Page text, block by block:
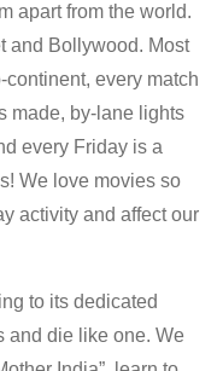
apart from the world.
and Bollywood. Most
every match
made, by-lane lights
every Friday is a
We love movies so
activity and affect our
to its dedicated
and die like one. We